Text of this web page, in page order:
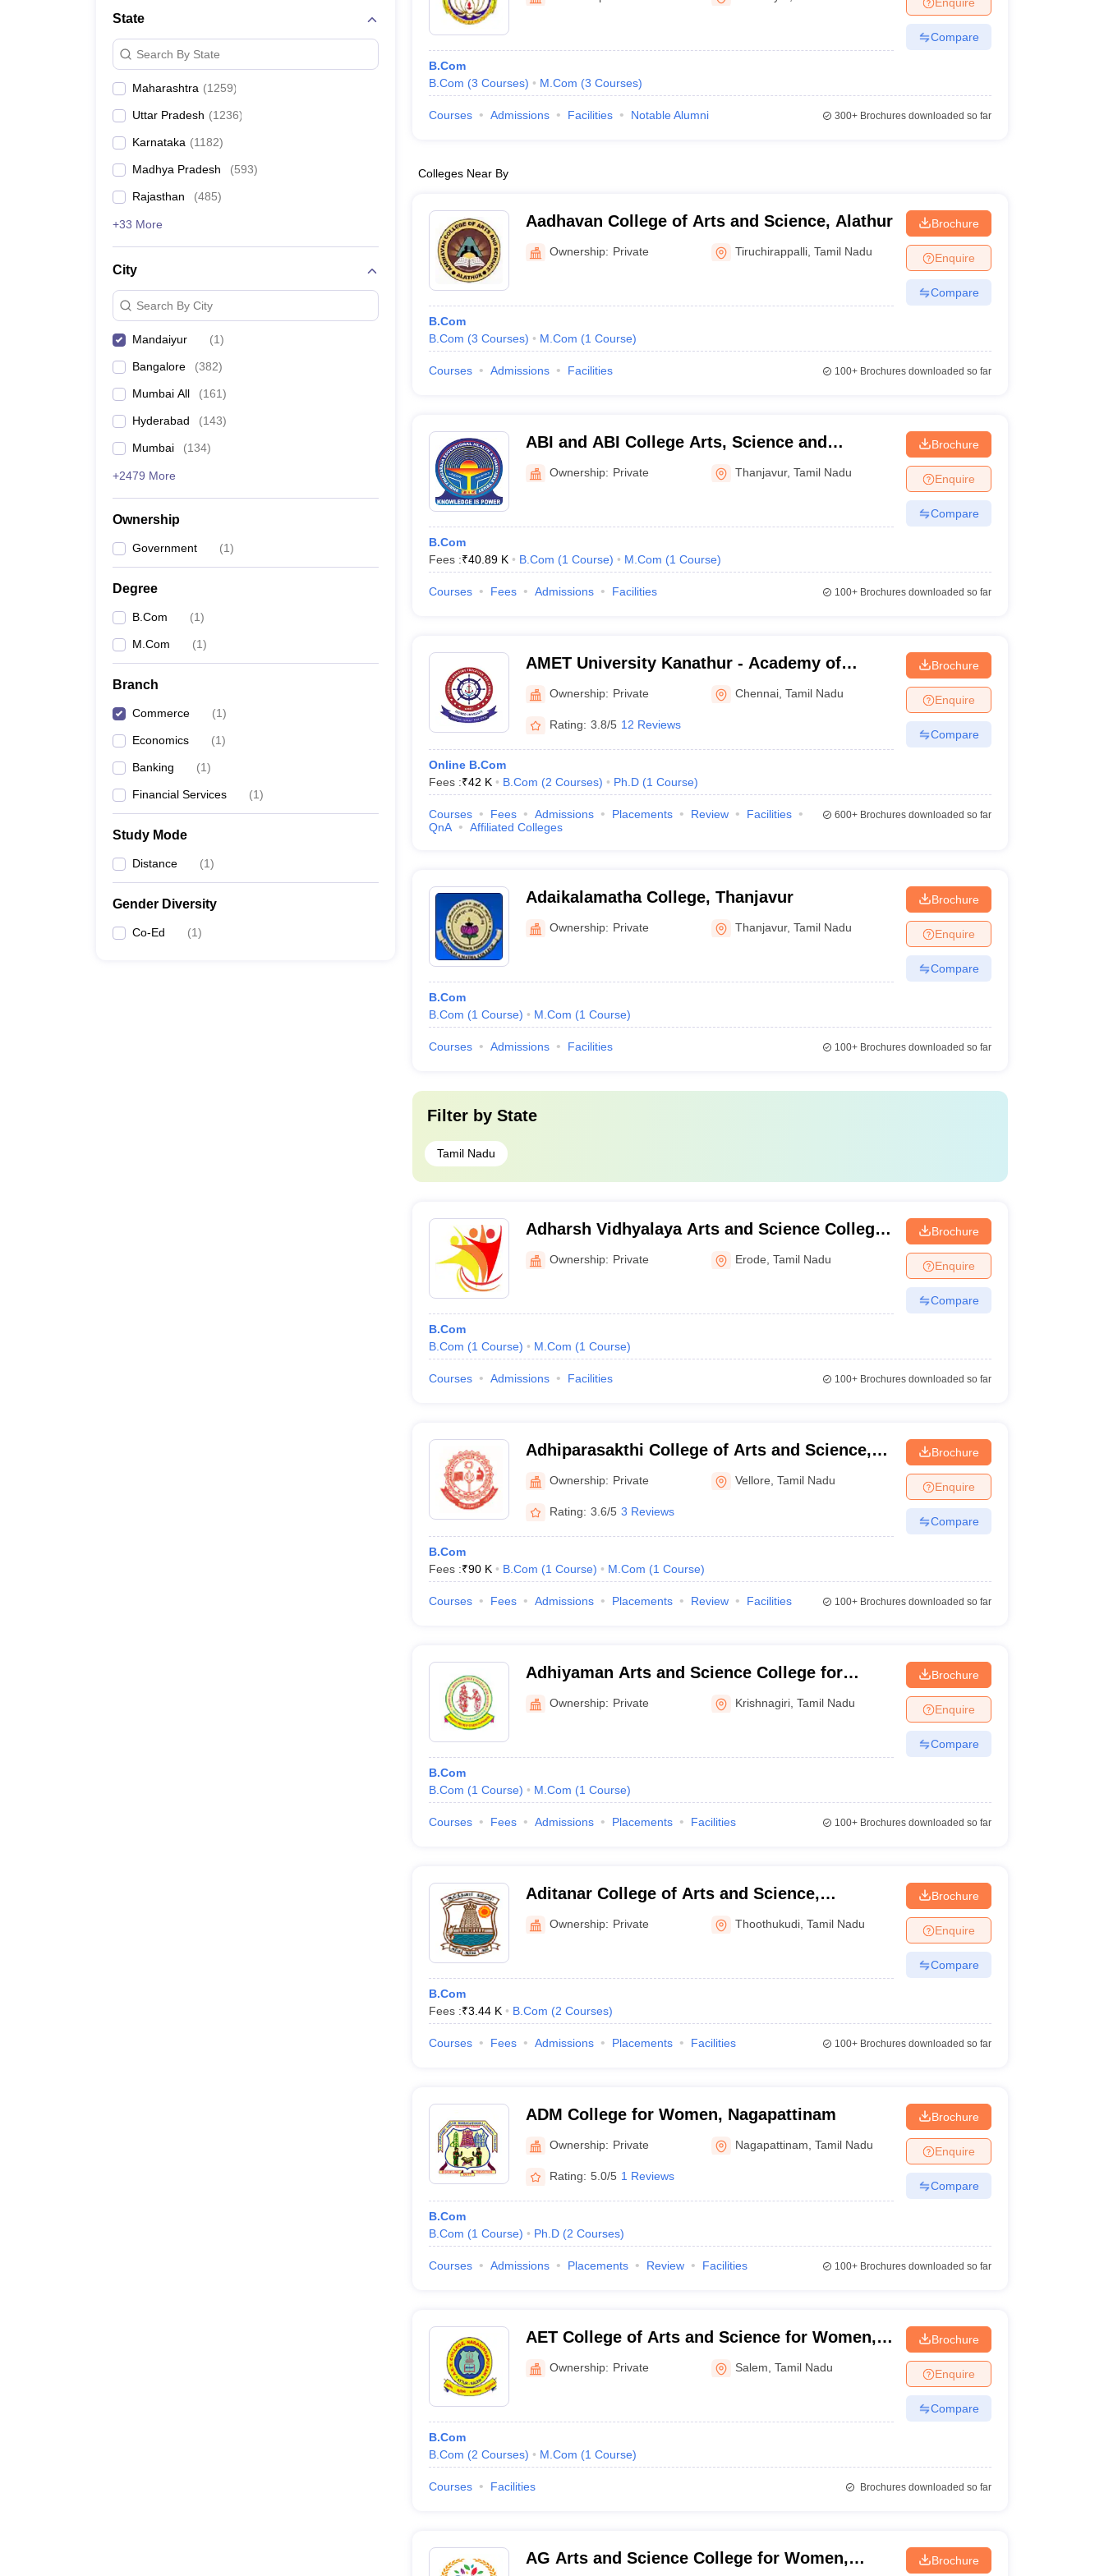
Management and Business Administration
State
Search By State
Maharashtra (1259)
Uttar Pradesh (1236)
Karnataka (1182)
Madhya Pradesh (593)
Rajasthan (485)
+33 More
City
Search By City
Mandaiyur (1)
Bangalore (382)
Mumbai All (161)
Hyderabad (143)
Mumbai (134)
+2479 More
Ownership
Government (1)
Degree
B.Com (1)
M.Com (1)
Branch
Commerce (1)
Economics (1)
Banking (1)
Financial Services (1)
Study Mode
Distance (1)
Gender Diversity
Co-Ed (1)
B.Com
B.Com (3 Courses) M.Com (3 Courses)
Compare
Courses Admissions Facilities Notable Alumni 300+Brochures downloaded so far
Colleges Near By
Aadhavan College of Arts and Science, Alathur
Ownership: Private Tiruchirappalli ,Tamil Nadu
B.Com
B.Com (3 Courses) M.Com (1 Course)
Brochure
Enquire
Compare
Courses Admissions Facilities 100+Brochures downloaded so far
ABI and ABI College Arts, Science and
Technology, Thanjavur
Ownership: Private Thanjavur,Tamil Nadu
B.Com
Fees :₹40.89 K B.Com (1 Course) M.Com (1 Course)
Brochure
Enquire
Compare
Courses Fees Admissions Facilities 100+Brochures downloaded so far
AMET University Kanathur - Academy of
Maritime Education and Training, Kanathur
Ownership: Private Chennai ,Tamil Nadu
Rating: 3.8/5 12 Reviews
Online B.Com
Fees :₹42 K B.Com (2 Courses) Ph.D (1 Course)
Brochure
Enquire
Compare
Courses Fees Admissions Placements Review
Facilities
QnA
Affiliated Colleges
600+Brochures downloaded so far
Adaikalamatha College, Thanjavur
Ownership: Private Thanjavur,Tamil Nadu
B.Com
B.Com (1 Course) M.Com (1 Course)
Brochure
Enquire
Compare
Courses Admissions Facilities 100+Brochures downloaded so far
Filter by State
Tamil Nadu
Adharsh Vidhyalaya Arts and Science College
for Women, Erode
Ownership: Private Erode ,Tamil Nadu
B.Com
B.Com (1 Course) M.Com (1 Course)
Brochure
Enquire
Compare
Courses Admissions Facilities 100+Brochures downloaded so far
Adhiparasakthi College of Arts and Science,
Vellore
Ownership: Private Vellore ,Tamil Nadu
Rating: 3.6/5 3 Reviews
B.Com
Fees :₹90 K B.Com (1 Course) M.Com (1 Course)
Brochure
Enquire
Compare
Courses Fees Admissions Placements Review Facilities 100+Brochures downloaded so far
Adhiyaman Arts and Science College for
Women, Krishnagiri
Ownership: Private Krishnagiri ,Tamil Nadu
B.Com
B.Com (1 Course) M.Com (1 Course)
Brochure
Enquire
Compare
Courses Fees Admissions Placements Facilities 100+Brochures downloaded so far
Aditanar College of Arts and Science,
Tiruchendur
Ownership: Private Thoothukudi ,Tamil Nadu
B.Com
Fees :₹3.44 K B.Com (2 Courses)
Brochure
Enquire
Compare
Courses Fees Admissions Placements Facilities 100+Brochures downloaded so far
ADM College for Women, Nagapattinam
Ownership: Private Nagapattinam ,Tamil Nadu
Rating: 5.0/5 1 Reviews
B.Com
B.Com (1 Course) Ph.D (2 Courses)
Brochure
Enquire
Compare
Courses Admissions Placements Review Facilities 100+Brochures downloaded so far
AET College of Arts and Science for Women,
AtturOwnership: Private Salem ,Tamil Nadu
B.Com
B.Com (2 Courses) M.Com (1 Course)
Brochure
Enquire
Compare
Courses Facilities Brochures downloaded so far
AG Arts and Science College for Women,
Brochure